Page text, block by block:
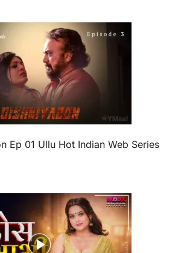
Ep 01 Ullu Hot Indian Web Series